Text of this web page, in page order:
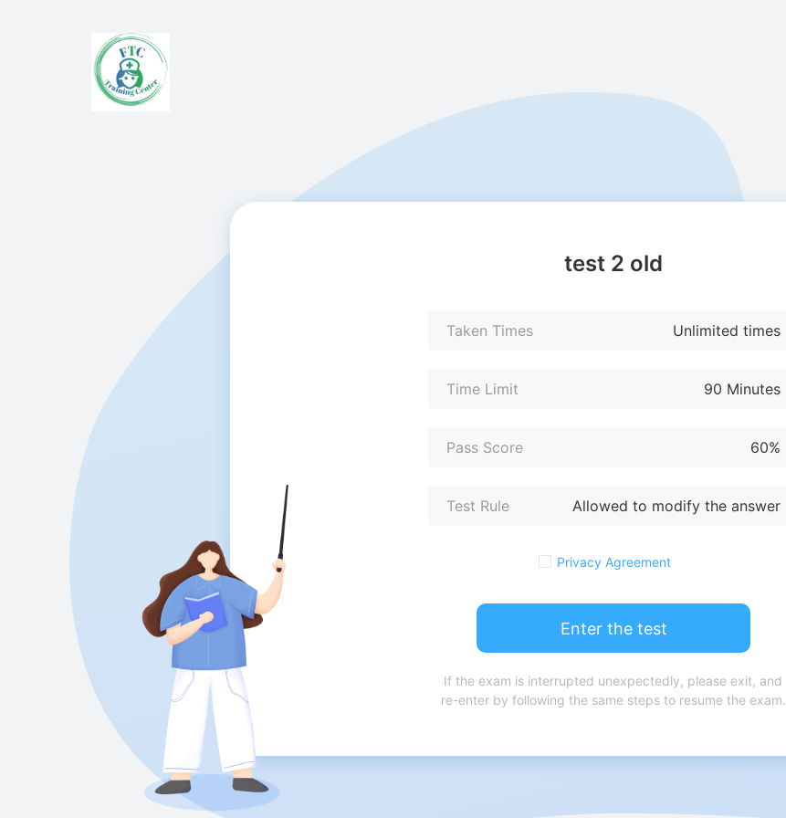
test 2 old
Taken Times Unlimited times
Time Limit 90 Minutes
Pass Score 60%
Test Rule Allowed to modify the answer
Privacy Agreement
Enter the test
If the exam is interrupted unexpectedly, please exit, and
re-enter by following the same steps to resume the exam.